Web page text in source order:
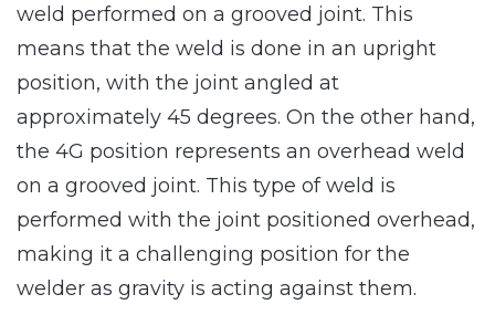
weld performed on a grooved joint. This
means that the weld is done in an upright
position, with the joint angled at
approximately 45 degrees. On the other hand,
the 4G position represents an overhead weld
on a grooved joint. This type of weld is
performed with the joint positioned overhead,
making it a challenging position for the
welder as gravity is acting against them.